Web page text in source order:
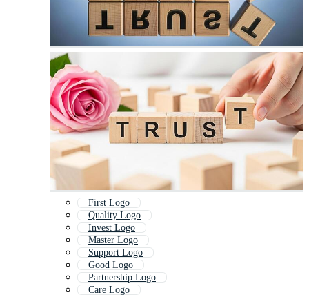
First Logo
Quality Logo
Invest Logo
Master Logo
Support Logo
Good Logo
Partnership Logo
Care Logo